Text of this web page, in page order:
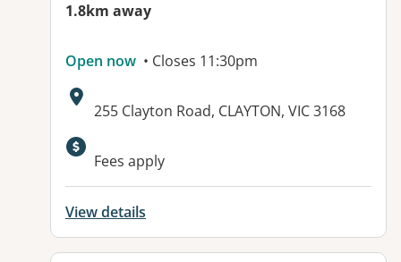
1.8km away
Open now • Closes 11:30pm
Address:
255 Clayton Road, CLAYTON, VIC 3168
Available facilities:
Fees apply
View details